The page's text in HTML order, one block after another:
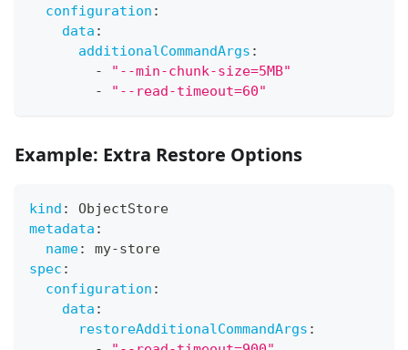
configuration :
data :
additionalCommandArgs :
-
"--min-chunk-size=5MB"
-
"--read-timeout=60"
Example: Extra Restore Options
kind :
ObjectStore
metadata :
name: my-store
spec :
configuration :
data :
restoreAdditionalCommandArgs :